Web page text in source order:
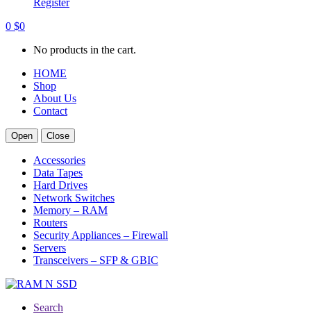
Register
0 $0
No products in the cart.
HOME
Shop
About Us
Contact
Open Close
Accessories
Data Tapes
Hard Drives
Network Switches
Memory – RAM
Routers
Security Appliances – Firewall
Servers
Transceivers – SFP & GBIC
Search